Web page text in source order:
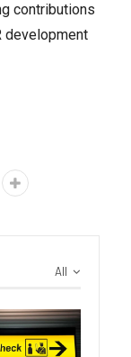
contributions
development
All